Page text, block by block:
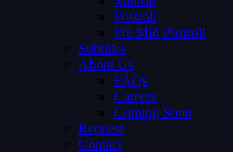
Postroll
Pre Mid Postroll
Subtitles
About Us
FAQs
Careers
Coming Soon
Request
Contact